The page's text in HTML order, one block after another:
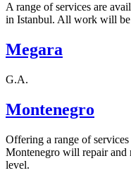
A range of services are
in Istanbul. All work will be
Megara
G.A.
Montenegro
Offering a range of
Montenegro will repair and
level.